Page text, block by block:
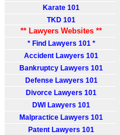
Karate 101
TKD 101
** Lawyers Websites **
* Find Lawyers 101 *
Accident Lawyers 101
Bankruptcy Lawyers 101
Defense Lawyers 101
Divorce Lawyers 101
DWI Lawyers 101
Malpractice Lawyers 101
Patent Lawyers 101